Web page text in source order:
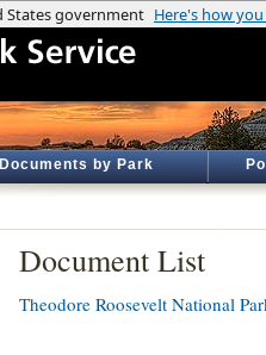
Documents by Park
Document List
Theodore Roosevelt National